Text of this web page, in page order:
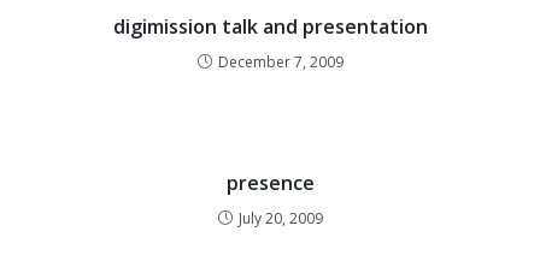
digimission talk and presentation
December 7, 2009
presence
July 20, 2009